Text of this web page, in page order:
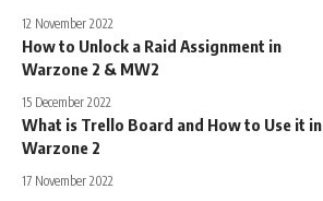
12 November 2022
How to Unlock a Raid Assignment in
Warzone 2 & MW2
15 December 2022
What is Trello Board and How to Use it in
Warzone 2
17 November 2022